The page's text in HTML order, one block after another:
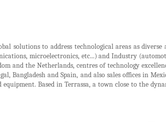
solutions to address technological areas as
microelectronics, etc...) and Industry
and the Netherlands, centres of technology
Bangladesh and Spain, and also sales offices in
Based in Terrassa, a town close to the